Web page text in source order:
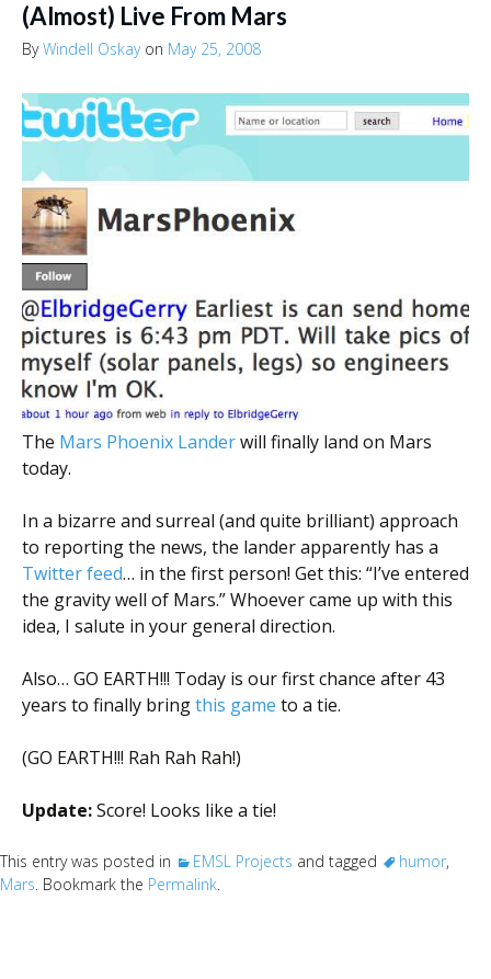
(Almost) Live From Mars
ByWindell Oskayon May 25, 2008
The Mars Phoenix Landerwill finally land on Mars
today.
In a bizarre and surreal (and quite brilliant) approach
to reporting the news, the lander apparently has a
Twitter feed… in the first person! Get this: “I’ve entered
the gravity well of Mars.” Whoever came up with this
idea, I salute in your general direction.
Also… GO EARTH!!! Today is our first chance after 43
years to finally bringthis game to a tie.
(GO EARTH!!! Rah Rah Rah!)
Update:Score! Looks like a tie!
This entry was posted in EMSL Projects and tagged humor,
Mars. Bookmark the Permalink.